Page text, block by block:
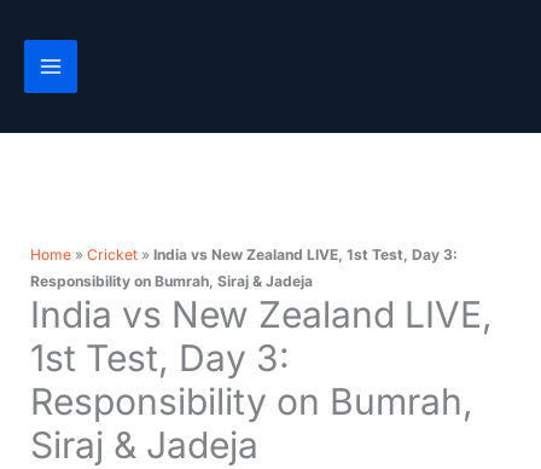
content
Home» Cricket» India vs New Zealand LIVE, 1st Test, Day 3:
Responsibility on Bumrah, Siraj & Jadeja
India vs New Zealand LIVE,
1st Test, Day 3:
Responsibility on Bumrah,
Siraj & Jadeja